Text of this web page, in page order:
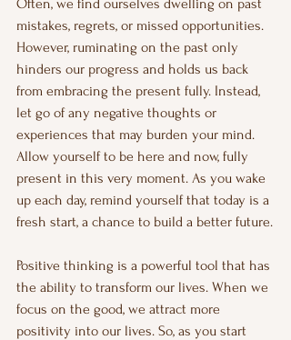
Often, we find ourselves dwelling on past
mistakes, regrets, or missed opportunities.
However, ruminating on the past only
hinders our progress and holds us back
from embracing the present fully. Instead,
let go of any negative thoughts or
experiences that may burden your mind.
Allow yourself to be here and now, fully
present in this very moment. As you wake
up each day, remind yourself that today is a
fresh start, a chance to build a better future.
Positive thinking is a powerful tool that has
the ability to transform our lives. When we
focus on the good, we attract more
positivity into our lives. So, as you start